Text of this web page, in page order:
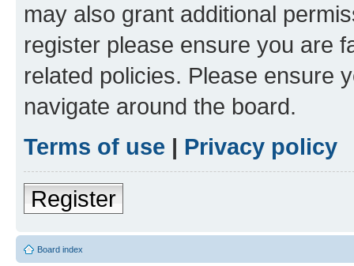
may also grant additional
register please ensure you are
related policies. Please ensure
navigate around the board.
Terms of use | Privacy policy
Register
Board index